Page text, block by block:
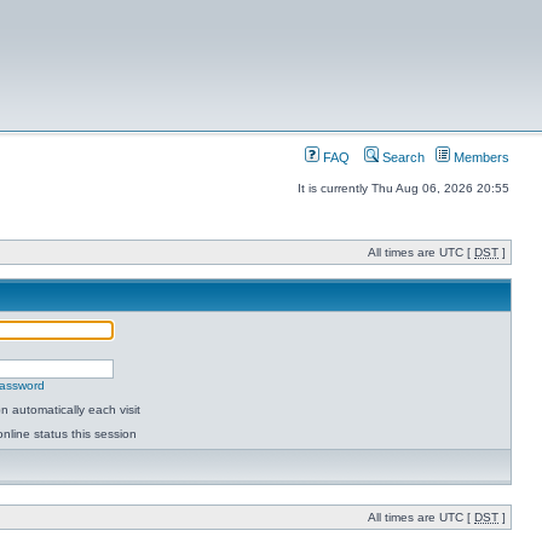
FAQ Search Members
It is currently Thu Aug 06, 2026 20:55
All times are UTC [ DST ]
automatically each visit
status this session
All times are UTC [ DST ]